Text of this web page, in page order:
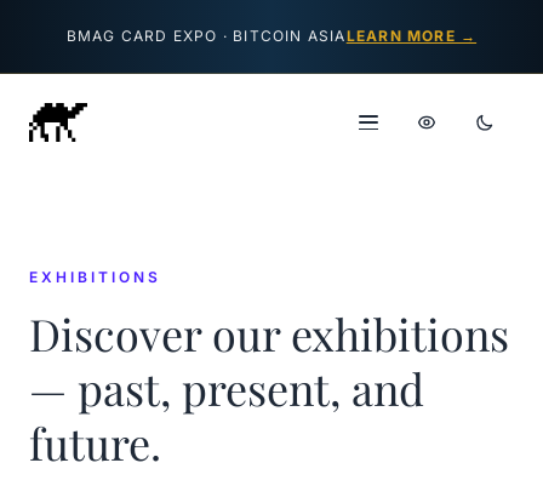
BMAG CARD EXPO · BITCOIN ASIALEARN MORE →
EXHIBITIONS
Discover our exhibitions
— past, present, and
future.